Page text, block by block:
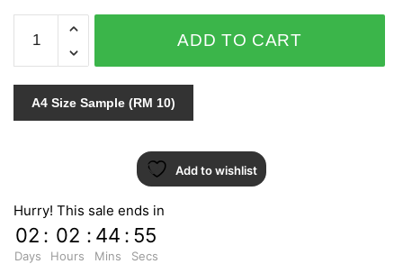
PERSONAL
AFFAIRS
432091
INDENT
quantity
ADD TO CART
A4 Size Sample (RM 10)
Add to wishlist
Hurry! This sale ends in
02
Days
: 02
Hours
: 44
Mins
: 55
Secs